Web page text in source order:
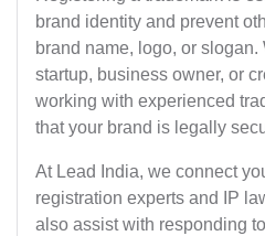
brand identity and prevent
brand name, logo, or slogan.
startup, business owner, or
working with experienced
that your brand is legally
At Lead India, we connect
registration experts and IP
also assist with responding